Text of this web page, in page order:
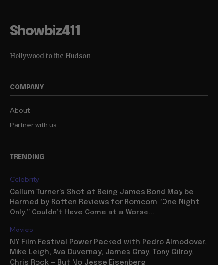
Showbiz411
Hollywood to the Hudson
COMPANY
About
Partner with us
TRENDING
Celebrity
Callum Turner’s Shot at Being James Bond May be
Harmed by Rotten Reviews for Romcom “One Night
Only,” Couldn’t Have Come at a Worse...
Movies
NY Film Festival Power Packed with Pedro Almodovar,
Mike Leigh, Ava Duvernay, James Gray, Tony Gilroy,
Chris Rock — But No Jesse Eisenberg